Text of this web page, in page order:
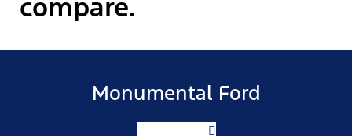
compare.
Monumental Ford